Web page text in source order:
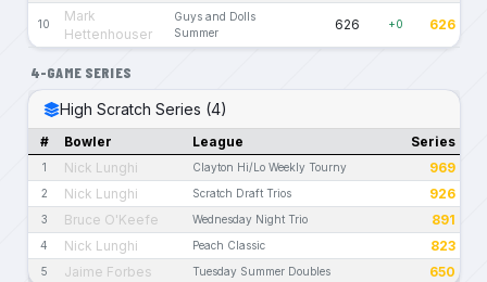
10
Mark
Hettenhouser
Guys and Dolls
Summer
626 +0 626
4-GAME SERIES
High Scratch Series (4)
# Bowler League Series
1 Nick Lunghi Clayton Hi/Lo Weekly Tourny 969
2 Nick Lunghi Scratch Draft Trios 926
3 Bruce O'Keefe Wednesday Night Trio 891
4 Nick Lunghi Peach Classic 823
5 Jaime Forbes Tuesday Summer Doubles 650